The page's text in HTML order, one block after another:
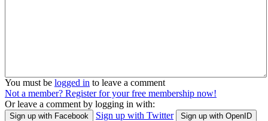
You must be logged in to leave a comment
Not a member? Register for your free membership now!
Or leave a comment by logging in with:
Sign up with Facebook Sign up with Twitter Sign up with OpenID